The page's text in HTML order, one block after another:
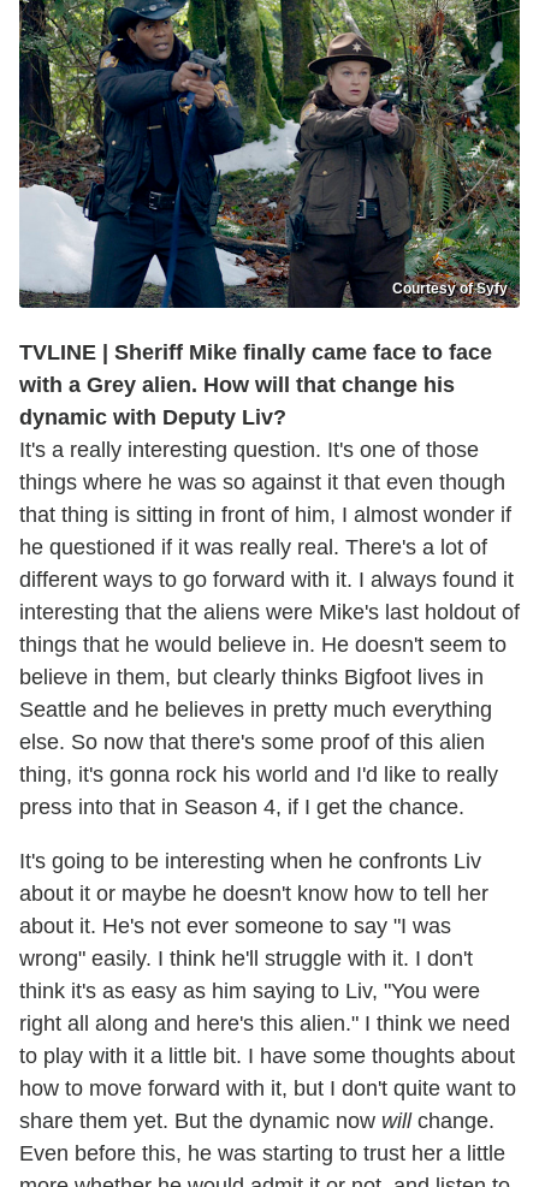
Courtesy of Syfy
TVLINE | Sheriff Mike finally came face to face
with a Grey alien. How will that change his
dynamic with Deputy Liv?
It's a really interesting question. It's one of those
things where he was so against it that even though
that thing is sitting in front of him, I almost wonder if
he questioned if it was really real. There's a lot of
different ways to go forward with it. I always found it
interesting that the aliens were Mike's last holdout of
things that he would believe in. He doesn't seem to
believe in them, but clearly thinks Bigfoot lives in
Seattle and he believes in pretty much everything
else. So now that there's some proof of this alien
thing, it's gonna rock his world and I'd like to really
press into that in Season 4, if I get the chance.
It's going to be interesting when he confronts Liv
about it or maybe he doesn't know how to tell her
about it. He's not ever someone to say "I was
wrong" easily. I think he'll struggle with it. I don't
think it's as easy as him saying to Liv, "You were
right all along and here's this alien." I think we need
to play with it a little bit. I have some thoughts about
how to move forward with it, but I don't quite want to
share them yet. But the dynamic now willchange.
Even before this, he was starting to trust her a little